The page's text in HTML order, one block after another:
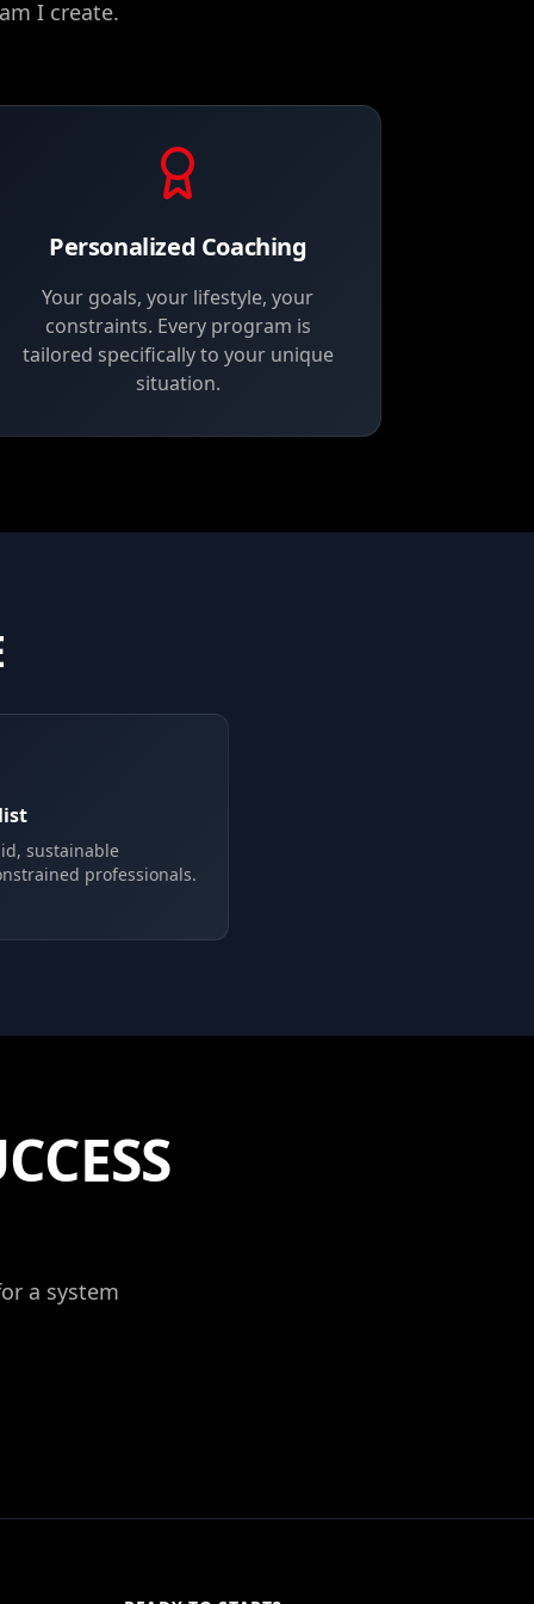
I create.
Personalized Coaching
Your goals, your lifestyle, your
constraints. Every program is
tailored specifically to your unique
situation.
sustainable
professionals.
a system